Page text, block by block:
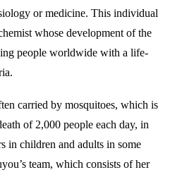
or medicine. This individual
whose development of the
people worldwide with a life-
carried by mosquitoes, which is
of 2,000 people each day, in
in children and adults in some
team, which consists of her